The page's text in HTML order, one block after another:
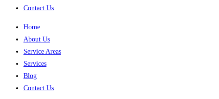
Contact Us
Home
About Us
Service Areas
Services
Blog
Contact Us